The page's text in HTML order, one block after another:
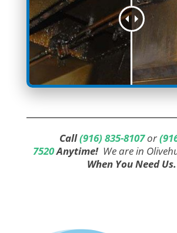
Call(916) 835-8107or
7520Anytime! We are in
When You Need Us.